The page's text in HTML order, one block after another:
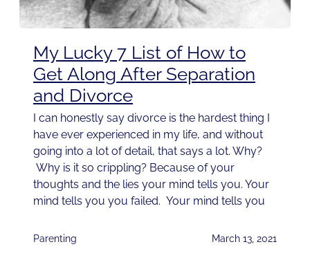
My Lucky 7 List of How to
Get Along After Separation
and Divorce
I can honestly say divorce is the hardest thing I
have ever experienced in my life, and without
going into a lot of detail, that says a lot. Why?
Why is it so crippling? Because of your
thoughts and the lies your mind tells you. Your
mind tells you you failed. Your mind tells you
Parenting March 13, 2021